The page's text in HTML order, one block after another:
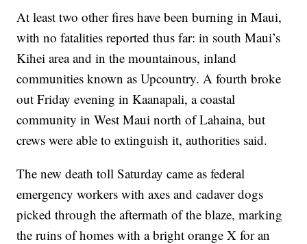
At least two other fires have been burning in Maui,
with no fatalities reported thus far: in south Maui’s
Kihei area and in the mountainous, inland
communities known as Upcountry. A fourth broke
out Friday evening in Kaanapali, a coastal
community in West Maui north of Lahaina, but
crews were able to extinguish it, authorities said.
The new death toll Saturday came as federal
emergency workers with axes and cadaver dogs
picked through the aftermath of the blaze, marking
the ruins of homes with a bright orange X for an